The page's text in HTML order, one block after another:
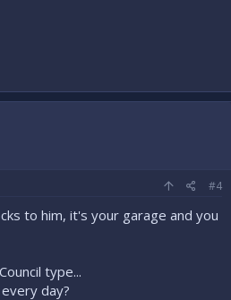
#4
to him, it's your garage and you
type...
day?